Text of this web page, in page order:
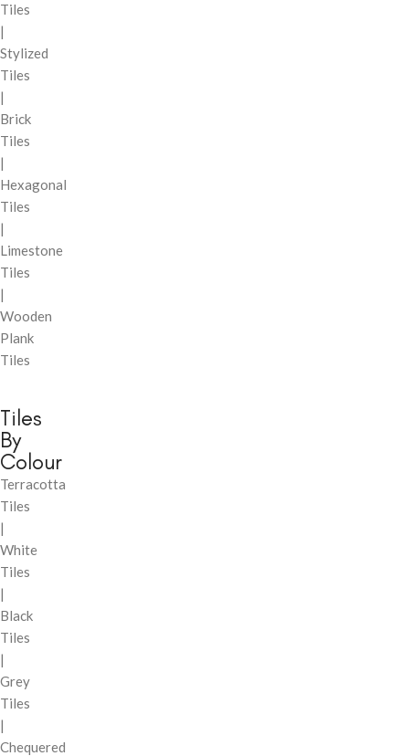
Tiles
|
Stylized
Tiles
|
Brick
Tiles
|
Hexagonal
Tiles
|
Limestone
Tiles
|
Wooden
Plank
Tiles
Tiles
By
Colour
Terracotta
Tiles
|
White
Tiles
|
Black
Tiles
|
Grey
Tiles
|
Chequered